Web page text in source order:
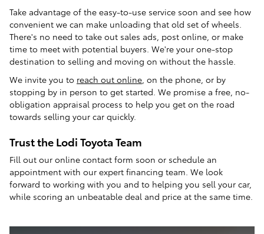
Take advantage of the easy-to-use service soon and see how
convenient we can make unloading that old set of wheels.
There's no need to take out sales ads, post online, or make
time to meet with potential buyers. We're your one-stop
destination to selling and moving on without the hassle.
We invite you to reach out online , on the phone, or by
stopping by in person to get started. We promise a free, no-
obligation appraisal process to help you get on the road
towards selling your car quickly.
Trust the Lodi Toyota Team
Fill out our online contact form soon or schedule an
appointment with our expert financing team. We look
forward to working with you and to helping you sell your car,
while scoring an unbeatable deal and price at the same time.